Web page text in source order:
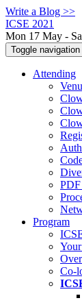
Write a Blog >>
ICSE 2021
Mon 17 May -
Toggle navigation
Attending
PDF
Program
Co-